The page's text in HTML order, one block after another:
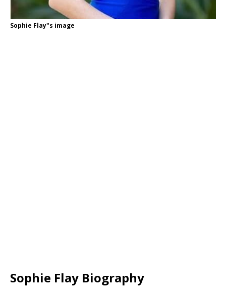
Sophie Flay"s image
Sophie Flay Biography